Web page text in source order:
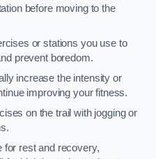
before moving to the
or stations you use to
prevent boredom.
increase the intensity or
improving your fitness.
on the trail with jogging or
for rest and recovery,